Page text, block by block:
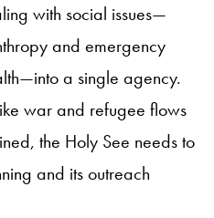
with social issues—
and emergency
a single agency.
war and refugee flows
the Holy See needs to
and its outreach